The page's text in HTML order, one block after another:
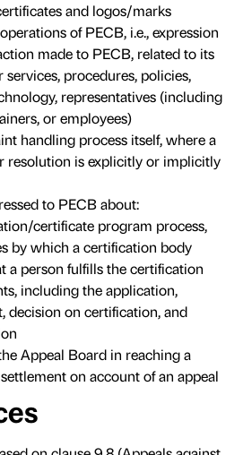
and logos/marks
of PECB, i.e., expression
made to PECB, related to its
services, procedures, policies,
representatives (including
or employees)
handling process itself, where a
resolution is explicitly or implicitly
to PECB about:
certificate program process,
by which a certification body
a person fulfills the certification
including the application,
decision on certification, and
Appeal Board in reaching a
on account of an appeal